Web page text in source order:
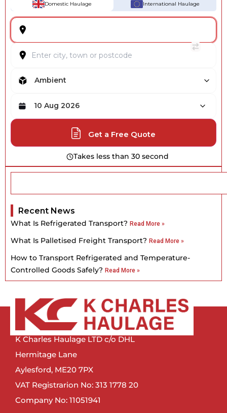
Domestic Haulage International Haulage
Ambient
10 Aug 2026
Get a Free Quote
Takes less than 30 second
Recent News
What Is Refrigerated Transport? Read More »
What Is Palletised Freight Transport? Read More »
How to Transport Refrigerated and Temperature-
Controlled Goods Safely? Read More »
K Charles Haulage LTD c/o DHL
Hermitage Lane
Aylesford, ME20 7PX
VAT Registrarion No: 313 1778 20
Company No: 11051941